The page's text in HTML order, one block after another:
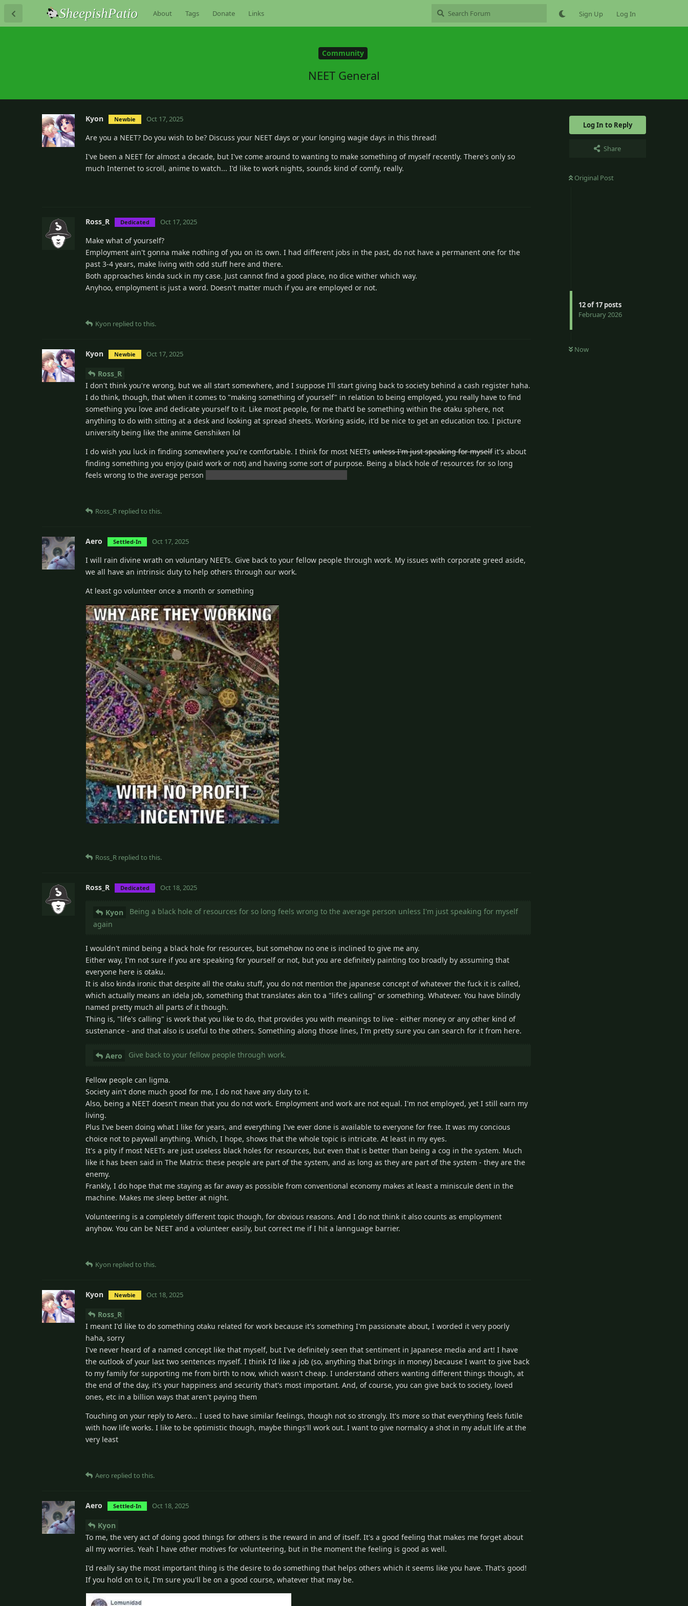
About Tags Donate Links Sign Up Log In
Community
NEET General
Log In to Reply
Share
Original Post
12of17posts
February 2026
Now
Kyon Newbie Oct 17, 2025
Are you a NEET? Do you wish to be? Discuss your NEET days or your longing wagie days in this thread!
I've been a NEET for almost a decade, but I've come around to wanting to make something of myself recently. There's only so
much Internet to scroll, anime to watch... I'd like to work nights, sounds kind of comfy, really.
Ross_R Dedicated Oct 17, 2025
Make what of yourself?
Employment ain't gonna make nothing of you on its own. I had different jobs in the past, do not have a permanent one for the
past 3-4 years, make living with odd stuff here and there.
Both approaches kinda suck in my case. Just cannot find a good place, no dice wither which way.
Anyhoo, employment is just a word. Doesn't matter much if you are employed or not.
Kyon replied to this.
Kyon Newbie Oct 17, 2025
Ross_R
I don't think you're wrong, but we all start somewhere, and I suppose I'll start giving back to society behind a cash register haha.
I do think, though, that when it comes to "making something of yourself" in relation to being employed, you really have to find
something you love and dedicate yourself to it. Like most people, for me that'd be something within the otaku sphere, not
anything to do with sitting at a desk and looking at spread sheets. Working aside, it'd be nice to get an education too. I picture
university being like the anime Genshiken lol
I do wish you luck in finding somewhere you're comfortable. I think for most NEETsunless I'm just speaking for myselfit's about
finding something you enjoy (paid work or not) and having some sort of purpose. Being a black hole of resources for so long
feels wrong to the average person
Ross_R replied to this.
Aero Settled-In Oct 17, 2025
I will rain divine wrath on voluntary NEETs. Give back to your fellow people through work. My issues with corporate greed aside,
we all have an intrinsic duty to help others through our work.
At least go volunteer once a month or something
Ross_R replied to this.
Ross_R Dedicated Oct 18, 2025
Kyon
Being a black hole of resources for so long feels wrong to the average person unless I'm just speaking for myself
again
I wouldn't mind being a black hole for resources, but somehow no one is inclined to give me any.
Either way, I'm not sure if you are speaking for yourself or not, but you are definitely painting too broadly by assuming that
everyone here is otaku.
It is also kinda ironic that despite all the otaku stuff, you do not mention the japanese concept of whatever the fuck it is called,
which actually means an idela job, something that translates akin to a "life's calling" or something. Whatever. You have blindly
named pretty much all parts of it though.
Thing is, "life's calling" is work that you like to do, that provides you with meanings to live - either money or any other kind of
sustenance - and that also is useful to the others. Something along those lines, I'm pretty sure you can search for it from here.
Aero Give back to your fellow people through work.
Fellow people can ligma.
Society ain't done much good for me, I do not have any duty to it.
Also, being a NEET doesn't mean that you do not work. Employment and work are not equal. I'm not employed, yet I still earn my
living.
Plus I've been doing what I like for years, and everything I've ever done is available to everyone for free. It was my concious
choice not to paywall anything. Which, I hope, shows that the whole topic is intricate. At least in my eyes.
It's a pity if most NEETs are just useless black holes for resources, but even that is better than being a cog in the system. Much
like it has been said in The Matrix: these people are part of the system, and as long as they are part of the system - they are the
enemy.
Frankly, I do hope that me staying as far away as possible from conventional economy makes at least a miniscule dent in the
machine. Makes me sleep better at night.
Volunteering is a completely different topic though, for obvious reasons. And I do not think it also counts as employment
anyhow. You can be NEET and a volunteer easily, but correct me if I hit a lannguage barrier.
Kyon replied to this.
Kyon Newbie Oct 18, 2025
Ross_R
I meant I'd like to do something otaku related for work because it's something I'm passionate about, I worded it very poorly
haha, sorry
I've never heard of a named concept like that myself, but I've definitely seen that sentiment in Japanese media and art! I have
the outlook of your last two sentences myself. I think I'd like a job (so, anything that brings in money) because I want to give back
to my family for supporting me from birth to now, which wasn't cheap. I understand others wanting different things though, at
the end of the day, it's your happiness and security that's most important. And, of course, you can give back to society, loved
ones, etc in a billion ways that aren't paying them
Touching on your reply to Aero... I used to have similar feelings, though not so strongly. It's more so that everything feels futile
with how life works. I like to be optimistic though, maybe things'll work out. I want to give normalcy a shot in my adult life at the
very least
Aero replied to this.
Aero Settled-In Oct 18, 2025
Kyon
To me, the very act of doing good things for others is the reward in and of itself. It's a good feeling that makes me forget about
all my worries. Yeah I have other motives for volunteering, but in the moment the feeling is good as well.
I'd really say the most important thing is the desire to do something that helps others which it seems like you have. That's good!
If you hold on to it, I'm sure you'll be on a good course, whatever that may be.